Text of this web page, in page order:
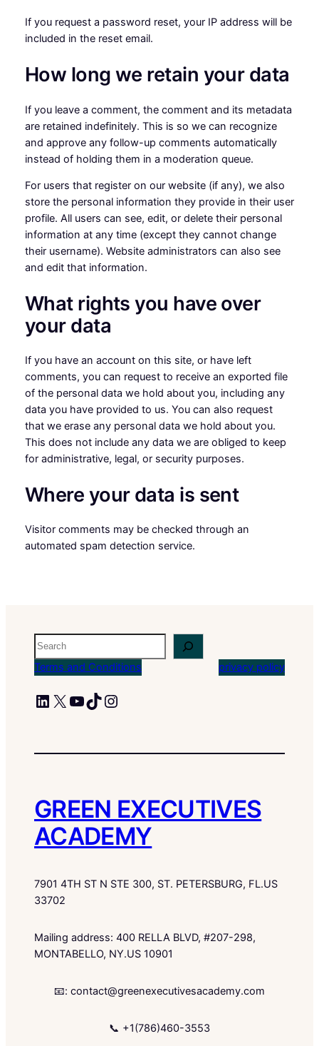
If you request a password reset, your IP address will be
included in the reset email.
How long we retain your data
If you leave a comment, the comment and its metadata
are retained indefinitely. This is so we can recognize
and approve any follow-up comments automatically
instead of holding them in a moderation queue.
For users that register on our website (if any), we also
store the personal information they provide in their user
profile. All users can see, edit, or delete their personal
information at any time (except they cannot change
their username). Website administrators can also see
and edit that information.
What rights you have over
your data
If you have an account on this site, or have left
comments, you can request to receive an exported file
of the personal data we hold about you, including any
data you have provided to us. You can also request
that we erase any personal data we hold about you.
This does not include any data we are obliged to keep
for administrative, legal, or security purposes.
Where your data is sent
Visitor comments may be checked through an
automated spam detection service.
Search
Terms and Conditions privacy policy
LinkedIn
X YouTube
TikTok
Instagram
GREEN EXECUTIVES
ACADEMY
7901 4TH ST N STE 300, ST. PETERSBURG, FL.US
33702
Mailing address: 400 RELLA BLVD, #207-298,
MONTABELLO, NY.US 10901
📧: contact@greenexecutivesacademy.com
📞 +1(786)460-3553